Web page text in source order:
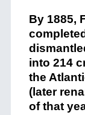
By 1885,
into 214
the
(later
of that